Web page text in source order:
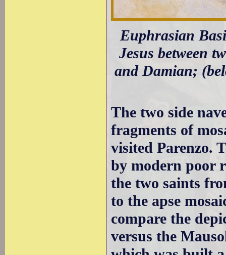
Euphrasian
Jesus between
and Damian;
The two side
fragments of
visited Parenzo.
by modern poor
the two saints
to the apse
compare the
versus the